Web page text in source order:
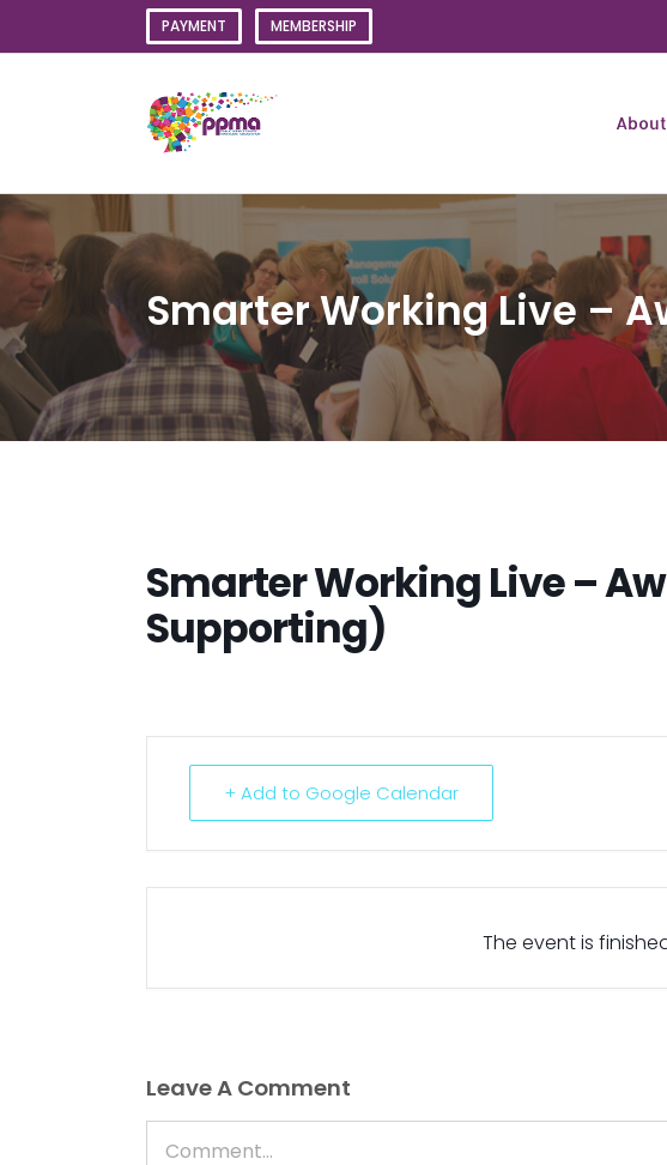
PAYMENT MEMBERSHIP
About
Smarter Working Live –
Smarter Working Live –
Supporting)
+ Add to Google Calendar
The event is
Leave A Comment